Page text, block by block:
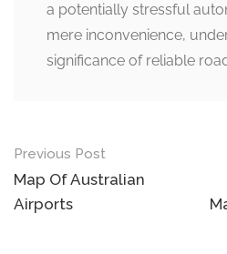
a potentially stressful
mere inconvenience,
significance of reliable
Post
navigation
Previous Post
Map Of Australian
Airports